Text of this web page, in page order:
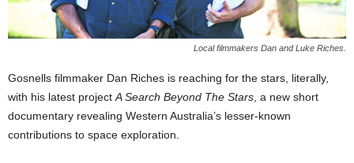
Local filmmakers Dan and Luke Riches.
Gosnells filmmaker Dan Riches is reaching for the stars, literally,
with his latest project A Search Beyond The Stars , a new short
documentary revealing Western Australia’s lesser-known
contributions to space exploration.